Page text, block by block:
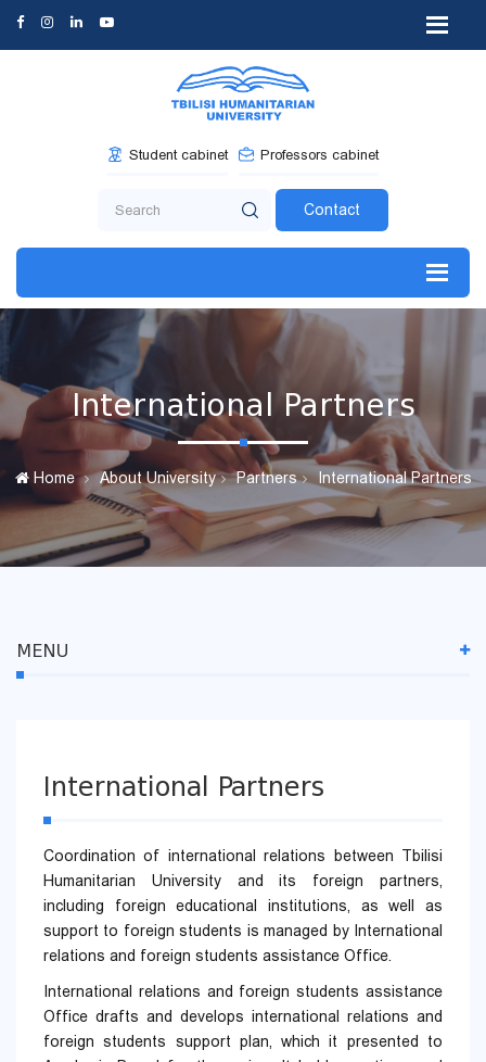
Student cabinet Professors cabinet
Contact
International Partners
Home About University Partners International Partners
MENU
International Partners
Coordination of international relations between Tbilisi
Humanitarian University and its foreign partners,
including foreign educational institutions, as well as
support to foreign students is managed by International
relations and foreign students assistance Office.
International relations and foreign students assistance
Office drafts and develops international relations and
foreign students support plan, which it presented to